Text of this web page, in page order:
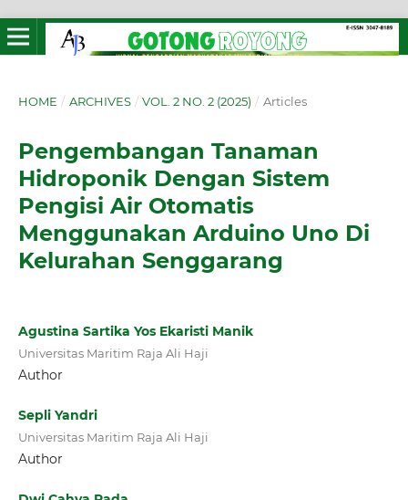
HOME / ARCHIVES / VOL. 2 NO. 2 (2025) / Articles
Pengembangan Tanaman
Hidroponik Dengan Sistem
Pengisi Air Otomatis
Menggunakan Arduino Uno Di
Kelurahan Senggarang
Agustina Sartika Yos Ekaristi Manik
Universitas Maritim Raja Ali Haji
Author
Sepli Yandri
Universitas Maritim Raja Ali Haji
Author